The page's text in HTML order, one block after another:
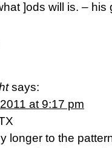
]ods will is. –
says:
at 9:17 pm
longer to the